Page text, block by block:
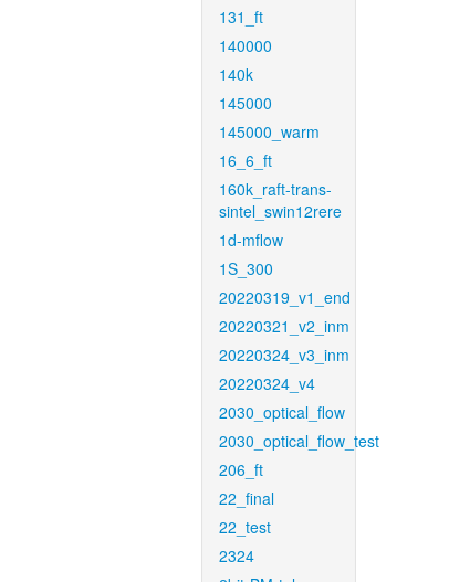
131_ft
140000
140k
145000
145000_warm
16_6_ft
160k_raft-trans-
sintel_swin12rere
1d-mflow
1S_300
20220319_v1_end
20220321_v2_inm
20220324_v3_inm
20220324_v4
2030_optical_flow
2030_optical_flow_test
206_ft
22_final
22_test
2324